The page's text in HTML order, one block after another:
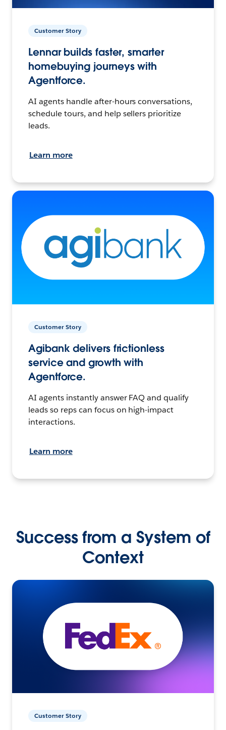
Customer Story
Lennar builds faster, smarter
homebuying journeys with
Agentforce.
AI agents handle after-hours conversations,
schedule tours, and help sellers prioritize
leads.
Learn more
Customer Story
Agibank delivers frictionless
service and growth with
Agentforce.
AI agents instantly answer FAQ and qualify
leads so reps can focus on high-impact
interactions.
Learn more
Success from a System of
Context
Customer Story